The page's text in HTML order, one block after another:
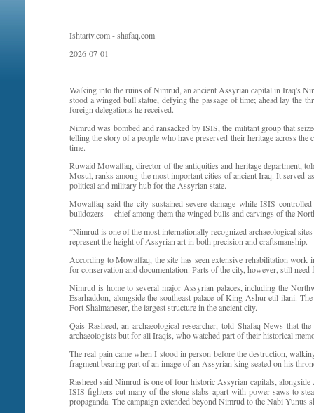
Ishtartv.com - shafaq.com
2026-07-01
Walking into the ruins of Nimrud, an ancient Assyrian capital in Iraq's
stood a winged bull statue, defying the passage of time; ahead lay the
foreign delegations he received.
Nimrud was bombed and ransacked by ISIS, the militant group that
telling the story of a people who have preserved their heritage across
time.
Ruwaid Mowaffaq, director of the antiquities and heritage department,
Mosul, ranks among the most important cities of ancient Iraq. It served
political and military hub for the Assyrian state.
Mowaffaq said the city sustained severe damage while ISIS
bulldozers —chief among them the winged bulls and carvings of the
“Nimrud is one of the most internationally recognized archaeological
represent the height of Assyrian art in both precision and craftsmanship.
According to Mowaffaq, the site has seen extensive rehabilitation
for conservation and documentation. Parts of the city, however, still
Nimrud is home to several major Assyrian palaces, including the
Esarhaddon, alongside the southeast palace of King Ashur-etil-ilani.
Fort Shalmaneser, the largest structure in the ancient city.
Qais Rasheed, an archaeological researcher, told Shafaq News that
archaeologists but for all Iraqis, who watched part of their historical
The real pain came when I stood in person before the destruction,
fragment bearing part of an image of an Assyrian king seated on his
Rasheed said Nimrud is one of four historic Assyrian capitals,
ISIS fighters cut many of the stone slabs apart with power saws to
propaganda. The campaign extended beyond Nimrud to the Nabi